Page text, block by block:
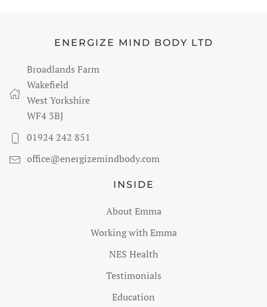
ENERGIZE MIND BODY LTD
Broadlands Farm
Wakefield
West Yorkshire
WF4 3BJ
01924 242 851
office@energizemindbody.com
INSIDE
About Emma
Working with Emma
NES Health
Testimonials
Education